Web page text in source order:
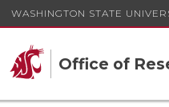
WASHINGTON STATE
Office of